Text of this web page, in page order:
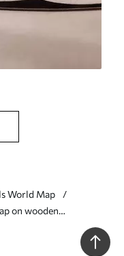
World Map
on wooden